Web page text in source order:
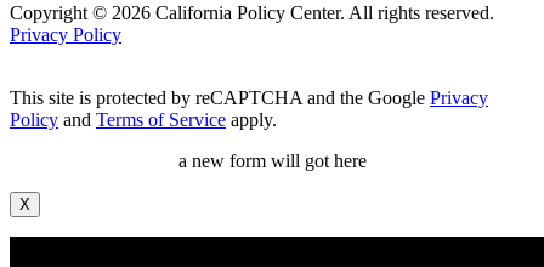
Copyright © 2026 California Policy Center. All rights reserved.
Privacy Policy
This site is protected by reCAPTCHA and the Google Privacy
Policy and Terms of Service apply.
a new form will got here
X